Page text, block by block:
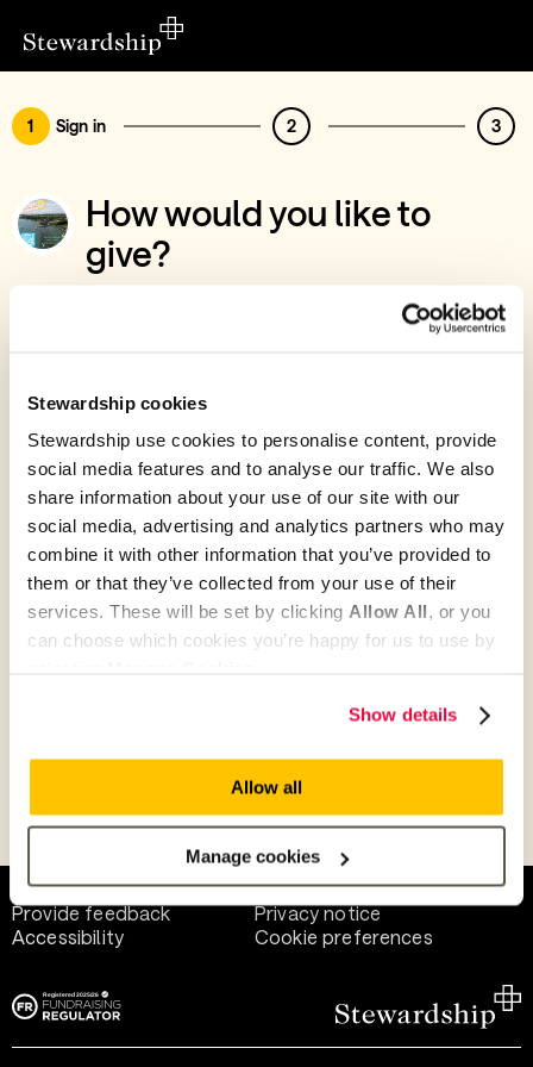
Stewardship cookies
Stewardship use cookies to personalise content, provide
social media features and to analyse our traffic. We also
share information about your use of our site with our
social media, advertising and analytics partners who may
combine it with other information that you’ve provided to
them or that they’ve collected from your use of their
services. These will be set by clicking Allow All, or you
can choose which cookies you’re happy for us to use by
Show details
Allow all
Manage cookies
1 Sign in 2 3
How would you like to
give?
You’ve chosen to support Christian Youth
Enterprises Sailing Centre, Bursary Fund
Give with your Stewardship Giving Account
Create account and give
Join 40k givers who give with Stewardship
Give as guest
Help and support
Terms of use
Provide feedback
Privacy notice
Accessibility
Cookie preferences